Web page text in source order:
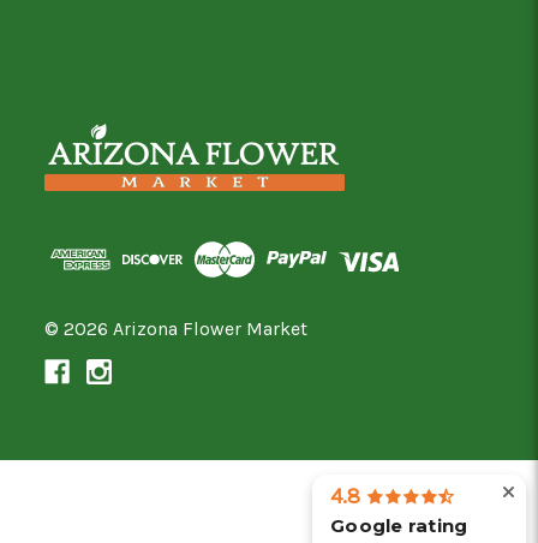
© 2026 Arizona Flower Market
4.8
Google rating